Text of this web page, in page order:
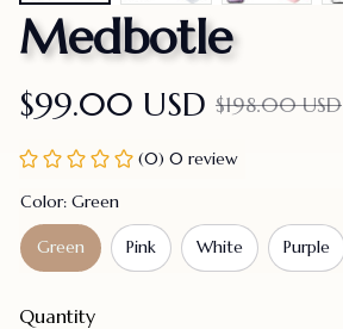
Medbotle
$99.00 USD $198.00 USD
(0) 0 review
Color: Green
Green Pink White Purple
Quantity